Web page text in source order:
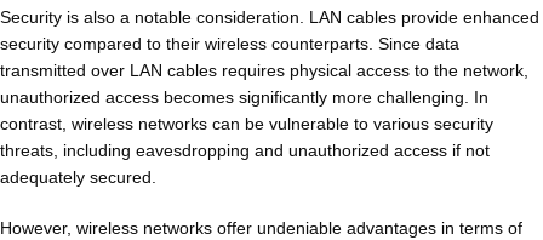
Security is also a notable consideration. LAN cables provide enhanced
security compared to their wireless counterparts. Since data
transmitted over LAN cables requires physical access to the network,
unauthorized access becomes significantly more challenging. In
contrast, wireless networks can be vulnerable to various security
threats, including eavesdropping and unauthorized access if not
adequately secured.
However, wireless networks offer undeniable advantages in terms of